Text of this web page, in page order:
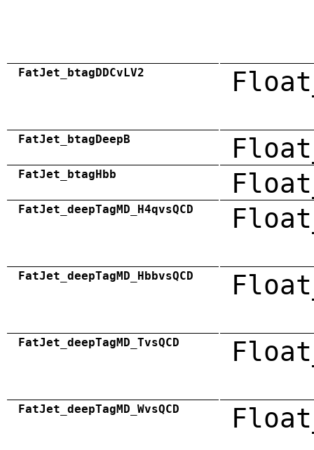
FatJet_btagDDCvLV2
FatJet_btagDeepB
FatJet_btagHbb
FatJet_deepTagMD_H4qvsQCD
FatJet_deepTagMD_HbbvsQCD
FatJet_deepTagMD_TvsQCD
FatJet_deepTagMD_WvsQCD